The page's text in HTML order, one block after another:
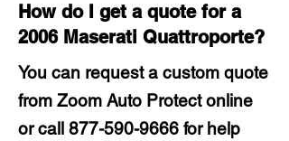
How do I get a quote for a
2006 Maserati Quattroporte?
You can request a custom quote
from Zoom Auto Protect online
or call 877-590-9666 for help